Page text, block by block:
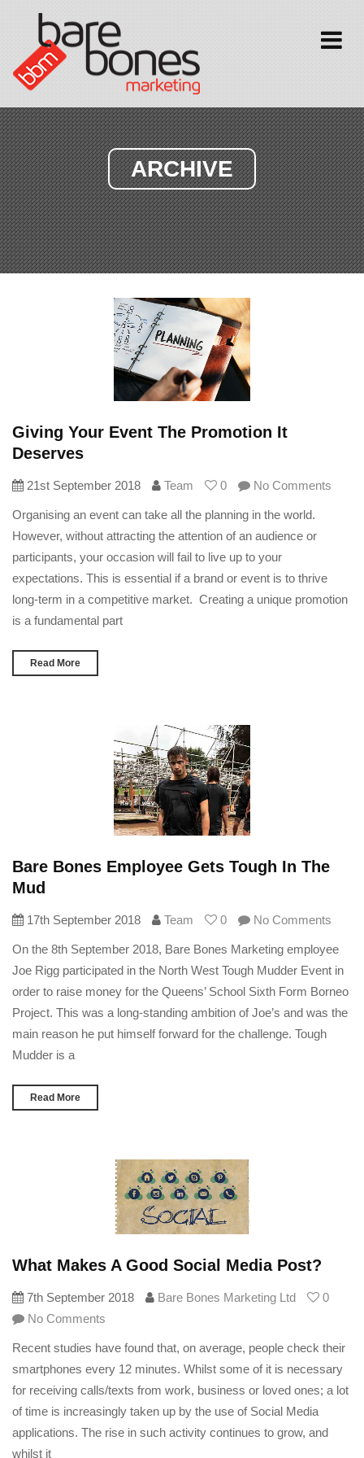
Toggle
ARCHIVE
Giving Your Event The Promotion It
Deserves
21st September 2018 Team 0 No Comments
Organising an event can take all the planning in the world.
However, without attracting the attention of an audience or
participants, your occasion will fail to live up to your
expectations. This is essential if a brand or event is to thrive
long-term in a competitive market. Creating a unique promotion
is a fundamental part
Read More
Bare Bones Employee Gets Tough In The
Mud
17th September 2018 Team 0 No Comments
On the 8th September 2018, Bare Bones Marketing employee
Joe Rigg participated in the North West Tough Mudder Event in
order to raise money for the Queens’ School Sixth Form Borneo
Project. This was a long-standing ambition of Joe’s and was the
main reason he put himself forward for the challenge. Tough
Mudder is a
Read More
What Makes A Good Social Media Post?
7th September 2018 Bare Bones Marketing Ltd
0
No Comments
Recent studies have found that, on average, people check their
smartphones every 12 minutes. Whilst some of it is necessary
for receiving calls/texts from work, business or loved ones; a lot
of time is increasingly taken up by the use of Social Media
applications. The rise in such activity continues to grow, and
whilst it